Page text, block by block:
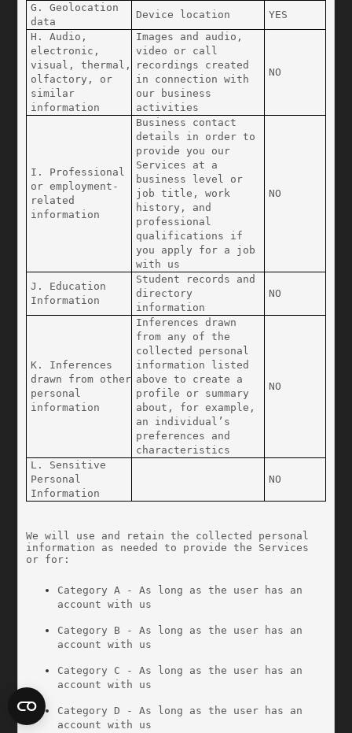
G. Geolocation
data
Device location
YES
H. Audio,
electronic,
visual, thermal,
olfactory, or
similar
information
Images and audio,
video or call
recordings created
in connection with
our business
activities
NO
I. Professional
or employment-
related
information
Business contact
details in order to
provide you our
Services at a
business level or
job title, work
history, and
professional
qualifications if
you apply for a job
with us
NO
J. Education
Information
Student records and
directory
information
NO
K. Inferences
drawn from other
personal
information
Inferences drawn
from any of the
collected personal
information listed
above to create a
profile or summary
about, for example,
an individual’s
preferences and
characteristics
NO
L. Sensitive
Personal
Information
NO
We will use and retain the collected personal
information as needed to provide the Services
or for:
Category A - As long as the user has an
account with us
Category B - As long as the user has an
account with us
Category C - As long as the user has an
account with us
Category D - As long as the user has an
account with us